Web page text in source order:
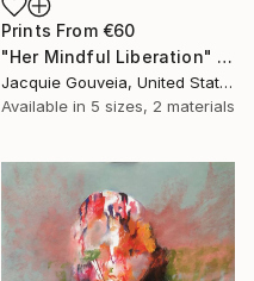
Prints From €60
"Her Mindful Liberation" Painting
Jacquie Gouveia, United States
Available in 5 sizes, 2 materials